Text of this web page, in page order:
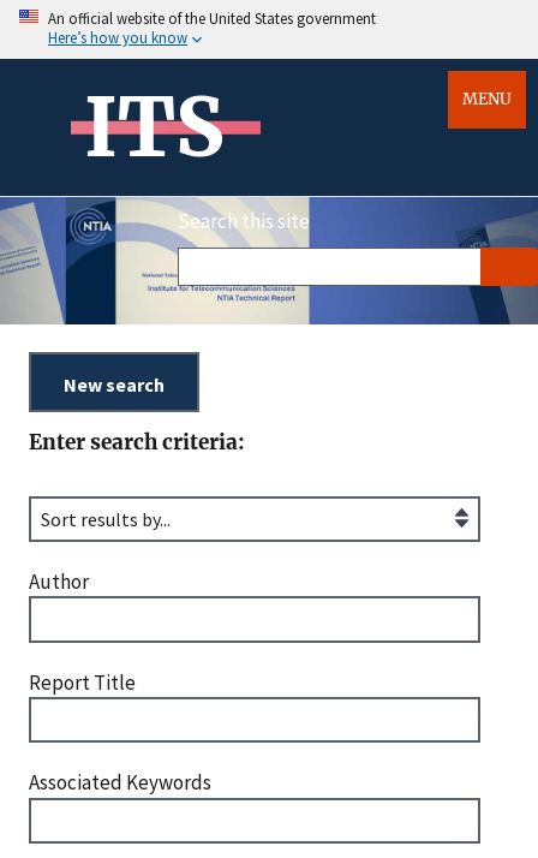
An official website of the United States government
Here’s how you know
ITS MENU
Search this site
Enter search criteria:
Author
Report Title
Associated Keywords